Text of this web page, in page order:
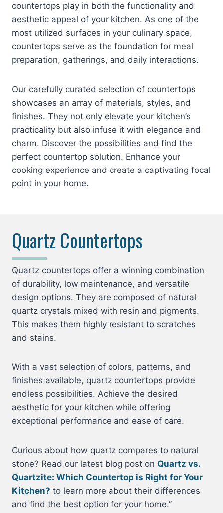
countertops play in both the functionality and
aesthetic appeal of your kitchen. As one of the
most utilized surfaces in your culinary space,
countertops serve as the foundation for meal
preparation, gatherings, and daily interactions.
Our carefully curated selection of countertops
showcases an array of materials, styles, and
finishes. They not only elevate your kitchen’s
practicality but also infuse it with elegance and
charm. Discover the possibilities and find the
perfect countertop solution. Enhance your
cooking experience and create a captivating focal
point in your home.
Quartz Countertops
Quartz countertops offer a winning combination
of durability, low maintenance, and versatile
design options. They are composed of natural
quartz crystals mixed with resin and pigments.
This makes them highly resistant to scratches
and stains.
With a vast selection of colors, patterns, and
finishes available, quartz countertops provide
endless possibilities. Achieve the desired
aesthetic for your kitchen while offering
exceptional performance and ease of care.
Curious about how quartz compares to natural
stone? Read our latest blog post on Quartz vs.
Quartzite: Which Countertop is Right for Your
Kitchen? to learn more about their differences
and find the best option for your home.”